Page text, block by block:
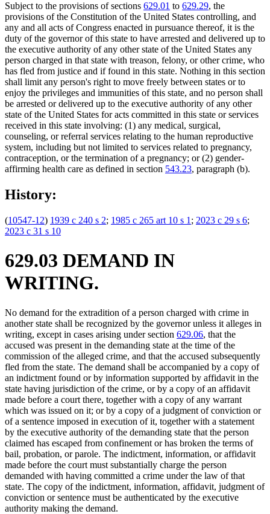
Subject to the provisions of sections 629.01 to 629.29, the
provisions of the Constitution of the United States controlling, and
any and all acts of Congress enacted in pursuance thereof, it is the
duty of the governor of this state to have arrested and delivered up to
the executive authority of any other state of the United States any
person charged in that state with treason, felony, or other crime, who
has fled from justice and if found in this state. Nothing in this section
shall limit any person's right to move freely between states or to
enjoy the privileges and immunities of this state, and no person shall
be arrested or delivered up to the executive authority of any other
state of the United States for acts committed in this state or services
received in this state involving: (1) any medical, surgical,
counseling, or referral services relating to the human reproductive
system, including but not limited to services related to pregnancy,
contraception, or the termination of a pregnancy; or (2) gender-
affirming health care as defined in section 543.23, paragraph (b).
History:
(10547-12) 1939 c 240 s 2; 1985 c 265 art 10 s 1 ; 2023 c 29 s 6;
2023 c 31 s 10
629.03 DEMAND IN
WRITING.
No demand for the extradition of a person charged with crime in
another state shall be recognized by the governor unless it alleges in
writing, except in cases arising under section 629.06, that the
accused was present in the demanding state at the time of the
commission of the alleged crime, and that the accused subsequently
fled from the state. The demand shall be accompanied by a copy of
an indictment found or by information supported by affidavit in the
state having jurisdiction of the crime, or by a copy of an affidavit
made before a court there, together with a copy of any warrant
which was issued on it; or by a copy of a judgment of conviction or
of a sentence imposed in execution of it, together with a statement
by the executive authority of the demanding state that the person
claimed has escaped from confinement or has broken the terms of
bail, probation, or parole. The indictment, information, or affidavit
made before the court must substantially charge the person
demanded with having committed a crime under the law of that
state. The copy of the indictment, information, affidavit, judgment of
conviction or sentence must be authenticated by the executive
authority making the demand.